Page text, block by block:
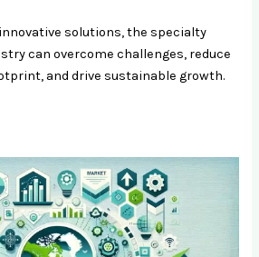
solutions, the specialty
can overcome challenges, reduce
and drive sustainable growth.